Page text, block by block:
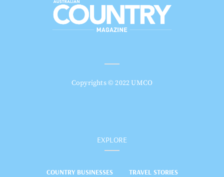
Copyrights © 2022 UMCO
EXPLORE
COUNTRY BUSINESSES
TRAVEL STORIES